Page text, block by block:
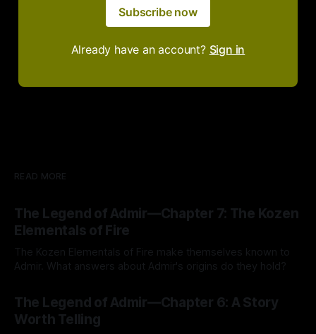
Subscribe now
Already have an account? Sign in
READ MORE
The Legend of Admir—Chapter 7: The Kozen
Elementals of Fire
The Kozen Elementals of Fire make themselves known to
Admir. What answers about Admir's origins do they hold?
The Legend of Admir—Chapter 6: A Story
Worth Telling